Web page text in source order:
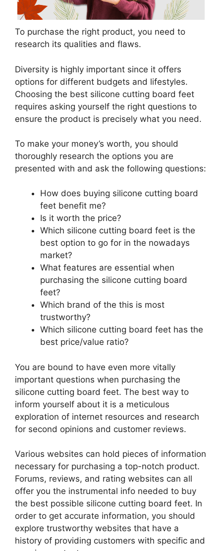
To purchase the right product, you need to
research its qualities and flaws.
Diversity is highly important since it offers
options for different budgets and lifestyles.
Choosing the best silicone cutting board feet
requires asking yourself the right questions to
ensure the product is precisely what you need.
To make your money’s worth, you should
thoroughly research the options you are
presented with and ask the following questions:
How does buying silicone cutting board
feet benefit me?
Is it worth the price?
Which silicone cutting board feet is the
best option to go for in the nowadays
market?
What features are essential when
purchasing the silicone cutting board
feet?
Which brand of the this is most
trustworthy?
Which silicone cutting board feet has the
best price/value ratio?
You are bound to have even more vitally
important questions when purchasing the
silicone cutting board feet. The best way to
inform yourself about it is a meticulous
exploration of internet resources and research
for second opinions and customer reviews.
Various websites can hold pieces of information
necessary for purchasing a top-notch product.
Forums, reviews, and rating websites can all
offer you the instrumental info needed to buy
the best possible silicone cutting board feet. In
order to get accurate information, you should
explore trustworthy websites that have a
history of providing customers with specific and